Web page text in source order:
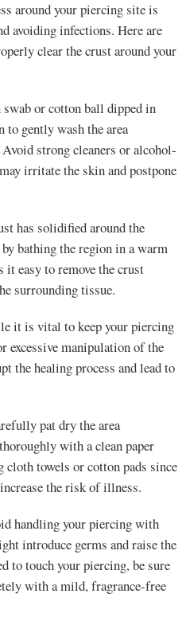
around your piercing site is
avoiding infections. Here are
clear the crust around your
or cotton ball dipped in
gently wash the area
strong cleaners or alcohol-
irritate the skin and postpone
has solidified around the
bathing the region in a warm
easy to remove the crust
surrounding tissue.
it is vital to keep your piercing
excessive manipulation of the
the healing process and lead to
pat dry the area
with a clean paper
cloth towels or cotton pads since
the risk of illness.
handling your piercing with
introduce germs and raise the
to touch your piercing, be sure
with a mild, fragrance-free